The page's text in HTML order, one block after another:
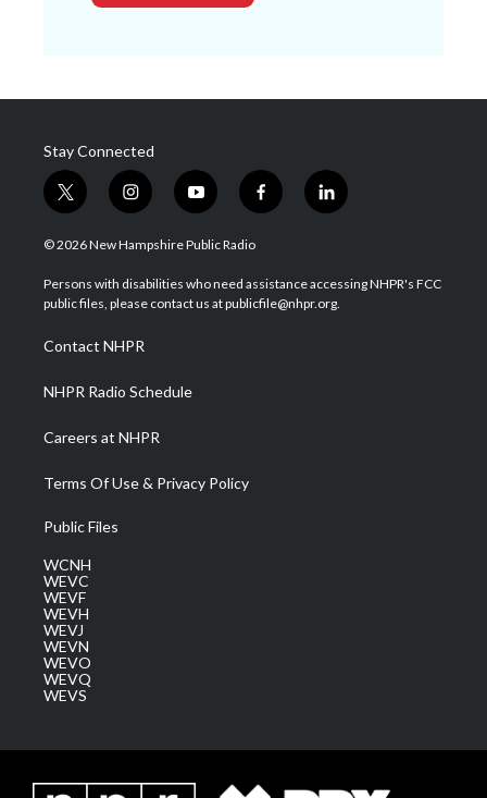
Stay Connected
t
w
i
t
e
i
n
s
a
g
a
m
y
o
u
u
b
f
a
b
o
l
i
e
d
© 2026 New Hampshire Public Radio
Persons with disabilities who need assistance accessing NHPR's FCC
public files, please contact us at publicfile@nhpr.org.
Contact NHPR
NHPR Radio Schedule
Careers at NHPR
Terms Of Use & Privacy Policy
Public Files
WCNH
WEVC
WEVF
WEVH
WEVJ
WEVN
WEVO
WEVQ
WEVS